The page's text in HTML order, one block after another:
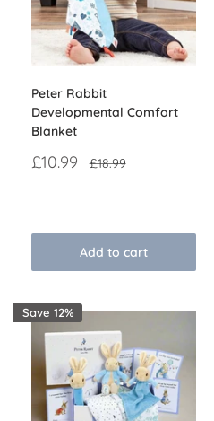
Peter Rabbit
Developmental Comfort
Blanket
Sale
£10.99 Regular
£18.99
Add to cart
Save 12%